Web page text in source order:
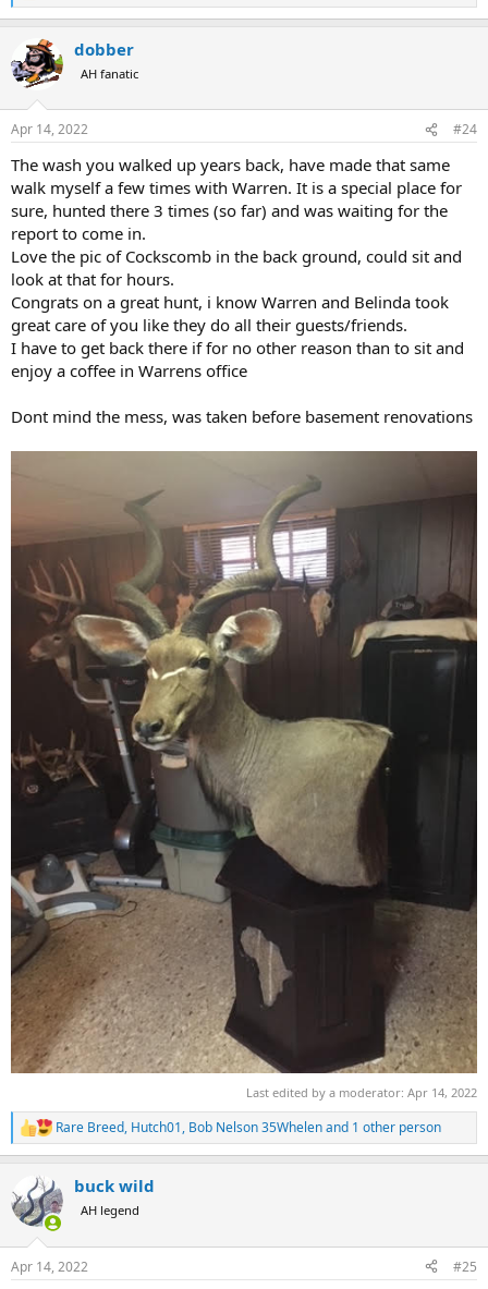
e
t
i
s
dobber
AH fanatic
Apr 14, 2022 #24
The wash you walked up years back, have made that same
walk myself a few times with Warren. It is a special place for
sure, hunted there 3 times (so far) and was waiting for the
report to come in.
Love the pic of Cockscomb in the back ground, could sit and
look at that for hours.
Congrats on a great hunt, i know Warren and Belinda took
great care of you like they do all their guests/friends.
I have to get back there if for no other reason than to sit and
enjoy a coffee in Warrens office
Dont mind the mess, was taken before basement renovations
Last edited by a moderator: Apr 14, 2022
R
e
t
i
s
Rare Breed, Hutch01, Bob Nelson 35Whelenand 1 other person
buck wild
AH legend
Apr 14, 2022 #25